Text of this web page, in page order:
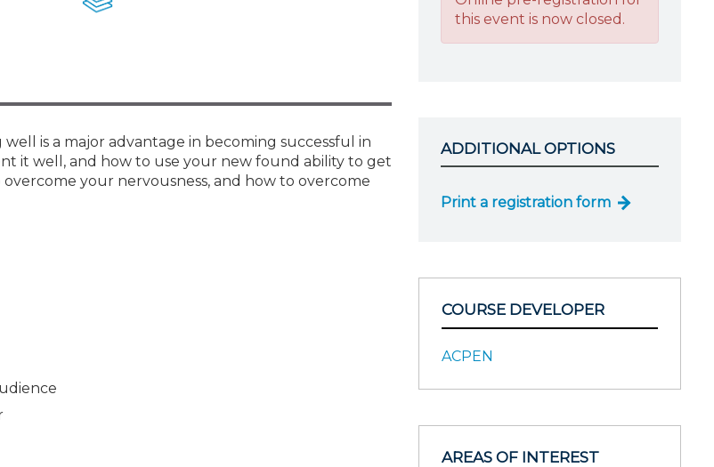
is a major advantage in becoming successful in
it well, and how to use your new found ability to get
your nervousness, and how to overcome
this event is now closed.
ADDITIONAL OPTIONS
Print a registration form
COURSE DEVELOPER
ACPEN
AREAS OF INTEREST